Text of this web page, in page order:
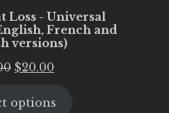
Loss - Universal
French and
versions)
Original
was:
$20.00
is:
options